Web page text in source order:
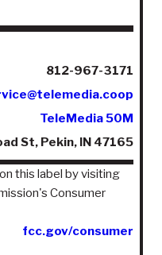
812-967-3171
TeleMedia 50M
St, Pekin, IN 47165
this label by visiting
Consumer
fcc.gov/consumer